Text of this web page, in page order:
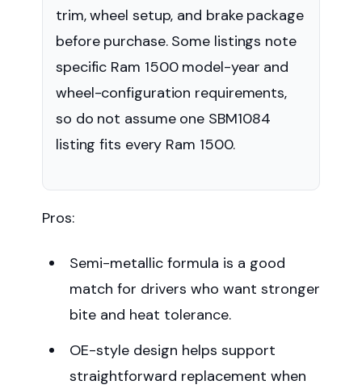
trim, wheel setup, and brake package
before purchase. Some listings note
specific Ram 1500 model-year and
wheel-configuration requirements,
so do not assume one SBM1084
listing fits every Ram 1500.
Pros:
Semi-metallic formula is a good
match for drivers who want stronger
bite and heat tolerance.
OE-style design helps support
straightforward replacement when